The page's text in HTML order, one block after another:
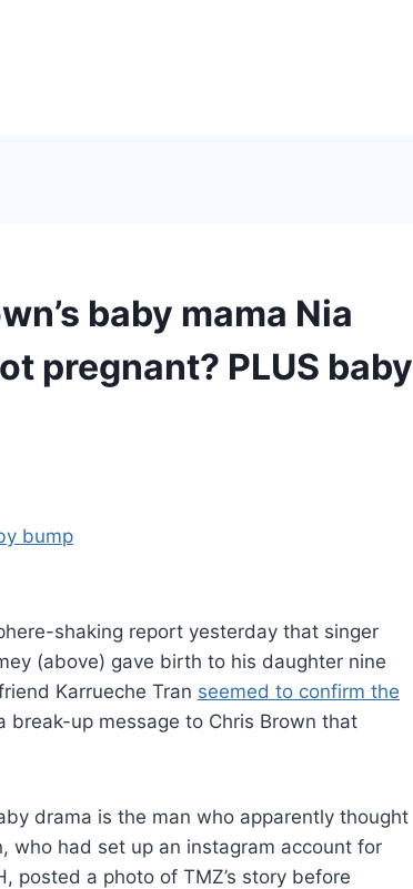
baby mama Nia
pregnant? PLUS baby
shaking report yesterday that singer
(above) gave birth to his daughter nine
Karrueche Tran seemed to confirm the
break-up message to Chris Brown that
drama is the man who apparently thought
who had set up an instagram account for
posted a photo of TMZ’s story before